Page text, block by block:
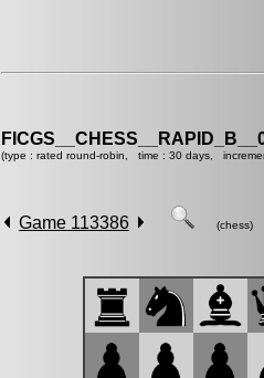
(type : rated round-robin, time : 30 days,
Game 113386 (chess)